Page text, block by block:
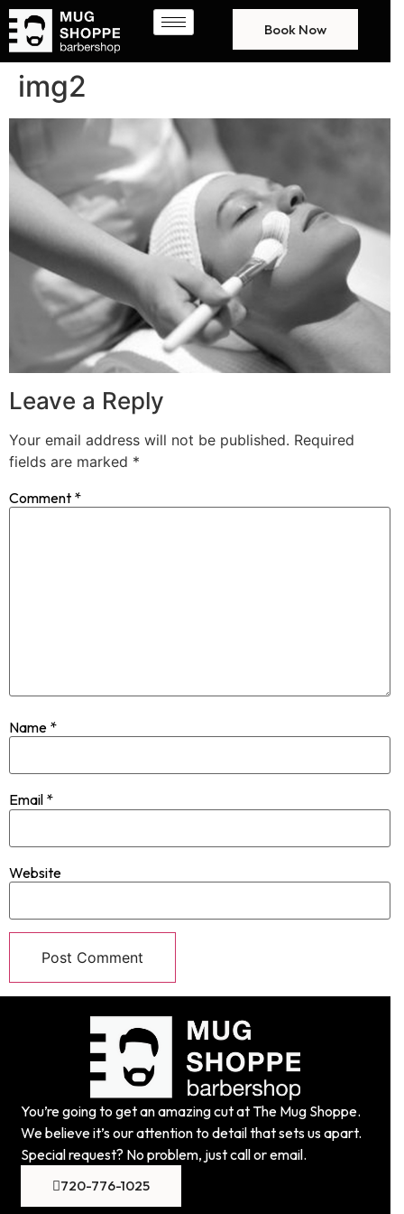
Book Now
img2
Leave a Reply
Your email address will not be published. Required
fields are marked *
Comment *
Name *
Email *
Website
You’re going to get an amazing cut at The Mug Shoppe.
We believe it’s our attention to detail that sets us apart.
Special request? No problem, just call or email.
720-776-1025